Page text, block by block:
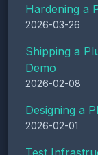
Hardening a
2026-03-26
Shipping a
Demo
2026-02-08
Designing a
2026-02-01
Test